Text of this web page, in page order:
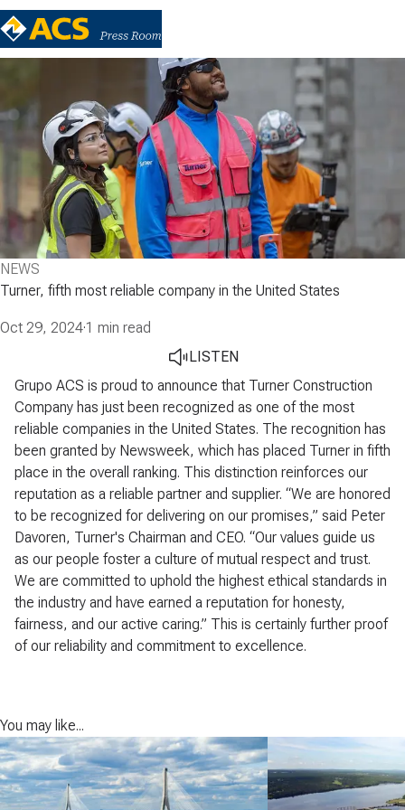
NEWS
Turner, fifth most reliable company in the United States
Oct 29, 2024·1 min read
LISTEN
Grupo ACS is proud to announce that Turner Construction
Company has just been recognized as one of the most
reliable companies in the United States. The recognition has
been granted by Newsweek, which has placed Turner in fifth
place in the overall ranking. This distinction reinforces our
reputation as a reliable partner and supplier. “We are honored
to be recognized for delivering on our promises,” said Peter
Davoren, Turner's Chairman and CEO. “Our values guide us
as our people foster a culture of mutual respect and trust.
We are committed to uphold the highest ethical standards in
the industry and have earned a reputation for honesty,
fairness, and our active caring.” This is certainly further proof
of our reliability and commitment to excellence.
You may like...